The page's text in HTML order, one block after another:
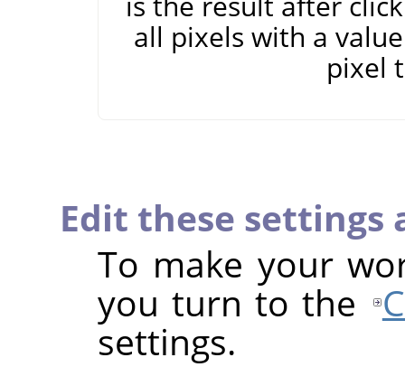
all pixels with a
pixel
Edit these settings
To make your
you turn to the
settings.